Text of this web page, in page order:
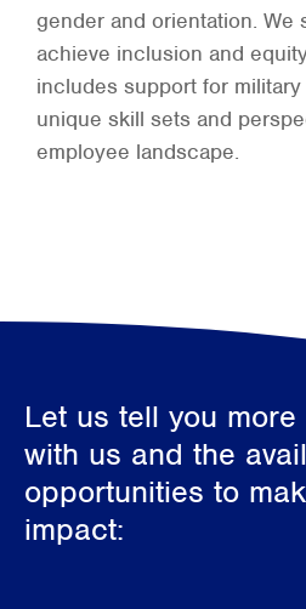
gender and orientation. We
achieve inclusion and
includes support for
unique skill sets and
employee landscape.
Let us tell you
with us and the
opportunities to
impact: